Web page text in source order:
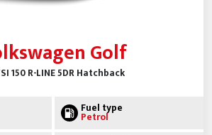
Golf
150 R-LINE 5DR Hatchback
Fuel type
Petrol